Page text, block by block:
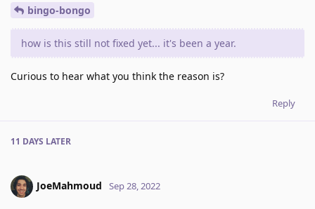
bingo-bongo
how is this still not fixed yet... it's been a year.
Curious to hear what you think the reason is?
Reply
11 DAYS LATER
JoeMahmoud Sep 28, 2022